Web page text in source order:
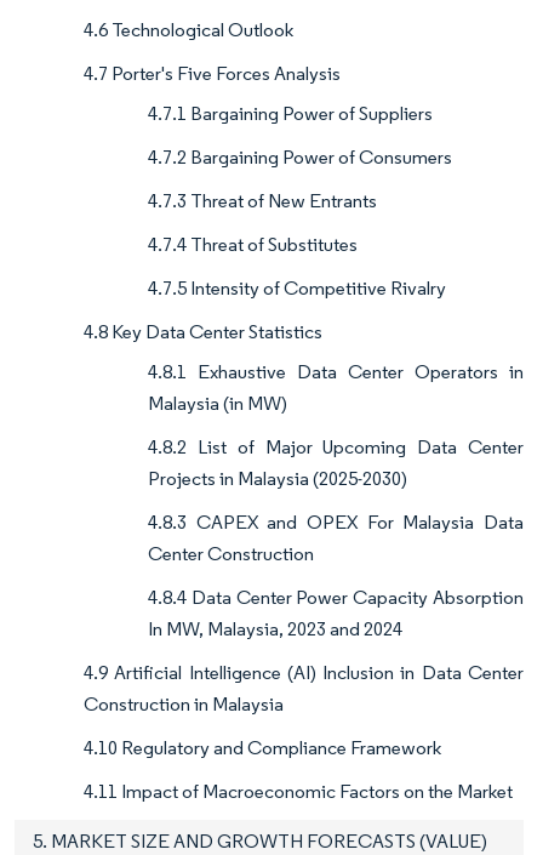
4.6 Technological Outlook
4.7 Porter's Five Forces Analysis
4.7.1 Bargaining Power of Suppliers
4.7.2 Bargaining Power of Consumers
4.7.3 Threat of New Entrants
4.7.4 Threat of Substitutes
4.7.5 Intensity of Competitive Rivalry
4.8 Key Data Center Statistics
4.8.1 Exhaustive Data Center Operators in
Malaysia (in MW)
4.8.2 List of Major Upcoming Data Center
Projects in Malaysia (2025-2030)
4.8.3 CAPEX and OPEX For Malaysia Data
Center Construction
4.8.4 Data Center Power Capacity Absorption
In MW, Malaysia, 2023 and 2024
4.9 Artificial Intelligence (AI) Inclusion in Data Center
Construction in Malaysia
4.10 Regulatory and Compliance Framework
4.11 Impact of Macroeconomic Factors on the Market
5. MARKET SIZE AND GROWTH FORECASTS (VALUE)